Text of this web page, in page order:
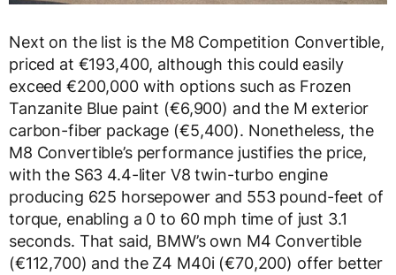
Next on the list is the M8 Competition Convertible,
priced at €193,400, although this could easily
exceed €200,000 with options such as Frozen
Tanzanite Blue paint (€6,900) and the M exterior
carbon-fiber package (€5,400). Nonetheless, the
M8 Convertible’s performance justifies the price,
with the S63 4.4-liter V8 twin-turbo engine
producing 625 horsepower and 553 pound-feet of
torque, enabling a 0 to 60 mph time of just 3.1
seconds. That said, BMW’s own M4 Convertible
(€112,700) and the Z4 M40i (€70,200) offer better